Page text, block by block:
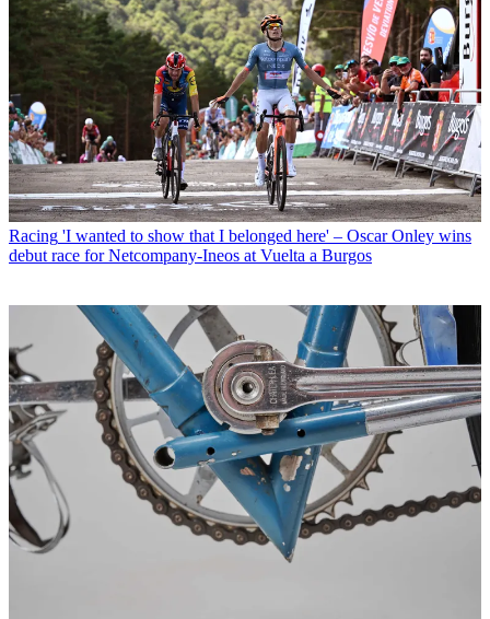
Racing 'I wanted to show that I belonged here' – Oscar Onley wins
debut race for Netcompany-Ineos at Vuelta a Burgos